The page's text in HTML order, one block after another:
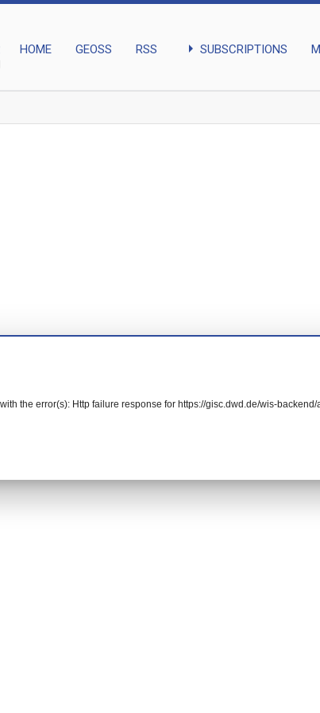
HOME GEOSS RSS arrow_right SUBSCRIPTIONS
the error(s): Http failure response for https://gisc.dwd.de/wis-